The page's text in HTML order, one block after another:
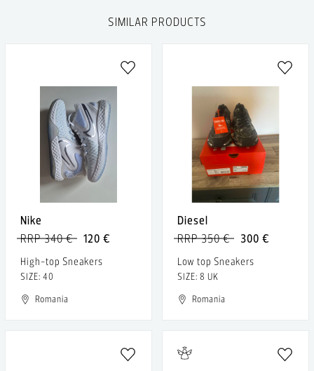
SIMILAR PRODUCTS
Nike
120 €
RRP 340 €
High-top Sneakers
SIZE: 40
Romania
Diesel
300 €
RRP 350 €
Low top Sneakers
SIZE: 8 UK
Romania